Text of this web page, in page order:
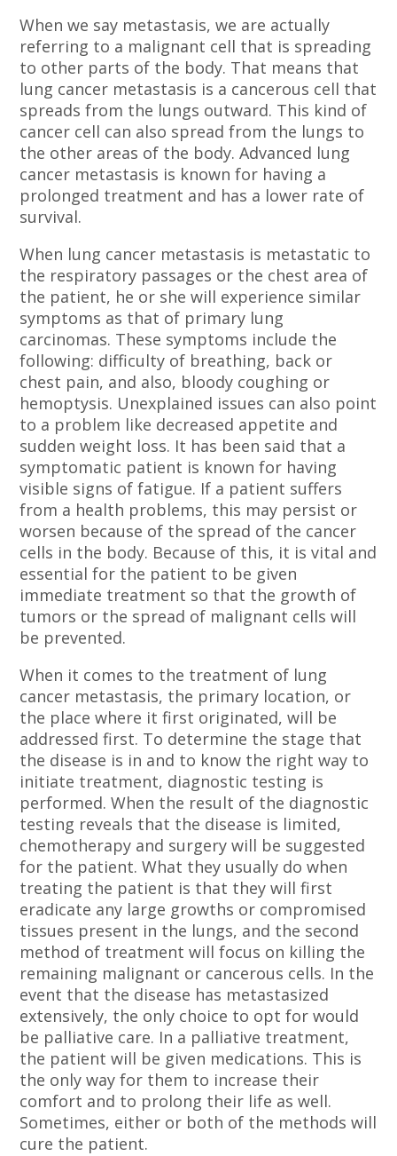
When we say metastasis, we are actually
referring to a malignant cell that is spreading
to other parts of the body. That means that
lung cancer metastasis is a cancerous cell that
spreads from the lungs outward. This kind of
cancer cell can also spread from the lungs to
the other areas of the body. Advanced lung
cancer metastasis is known for having a
prolonged treatment and has a lower rate of
survival.
When lung cancer metastasis is metastatic to
the respiratory passages or the chest area of
the patient, he or she will experience similar
symptoms as that of primary lung
carcinomas. These symptoms include the
following: difficulty of breathing, back or
chest pain, and also, bloody coughing or
hemoptysis. Unexplained issues can also point
to a problem like decreased appetite and
sudden weight loss. It has been said that a
symptomatic patient is known for having
visible signs of fatigue. If a patient suffers
from a health problems, this may persist or
worsen because of the spread of the cancer
cells in the body. Because of this, it is vital and
essential for the patient to be given
immediate treatment so that the growth of
tumors or the spread of malignant cells will
be prevented.
When it comes to the treatment of lung
cancer metastasis, the primary location, or
the place where it first originated, will be
addressed first. To determine the stage that
the disease is in and to know the right way to
initiate treatment, diagnostic testing is
performed. When the result of the diagnostic
testing reveals that the disease is limited,
chemotherapy and surgery will be suggested
for the patient. What they usually do when
treating the patient is that they will first
eradicate any large growths or compromised
tissues present in the lungs, and the second
method of treatment will focus on killing the
remaining malignant or cancerous cells. In the
event that the disease has metastasized
extensively, the only choice to opt for would
be palliative care. In a palliative treatment,
the patient will be given medications. This is
the only way for them to increase their
comfort and to prolong their life as well.
Sometimes, either or both of the methods will
cure the patient.